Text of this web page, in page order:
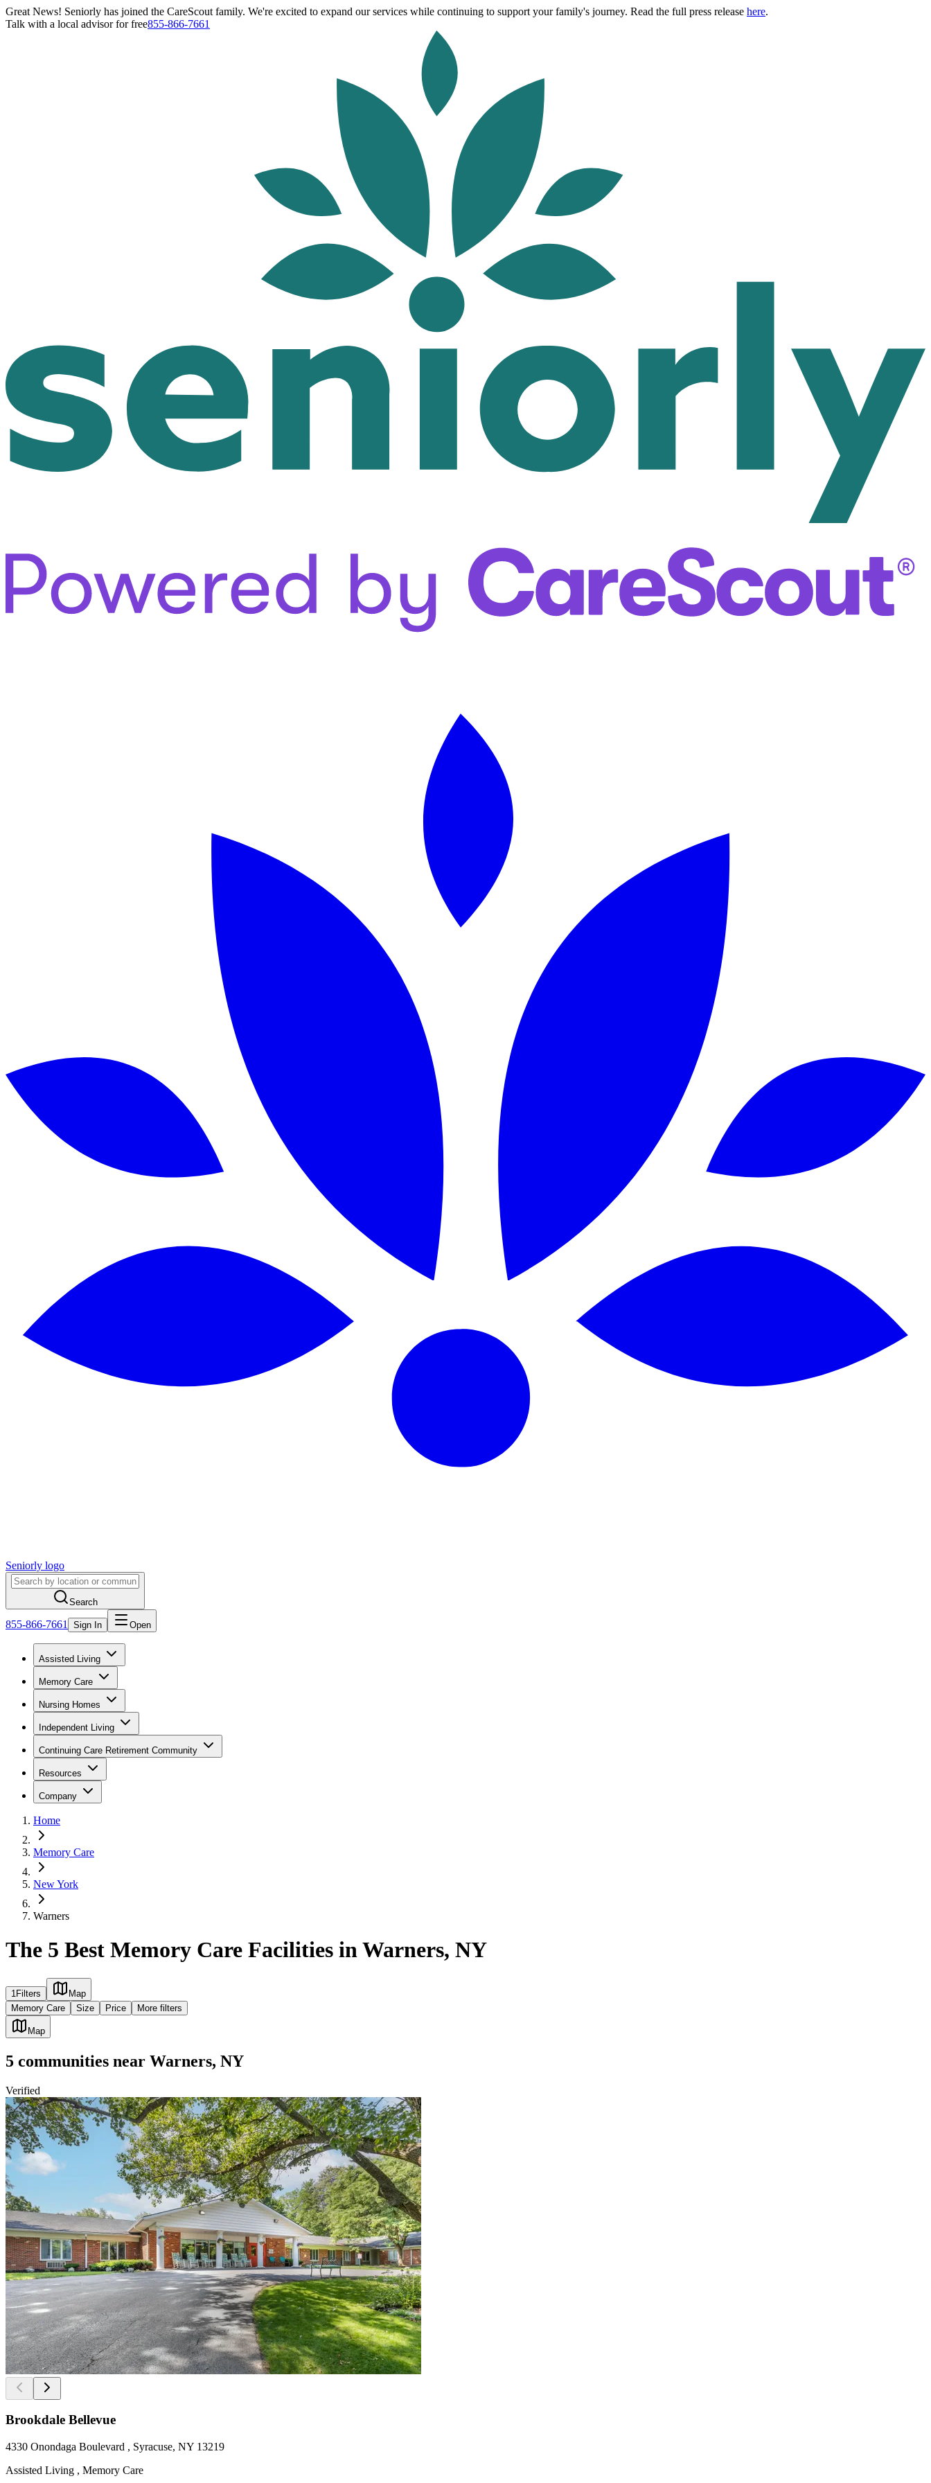
Great News! Seniorly has joined the CareScout family. We're excited to expand our services while continuing to support your family's journey. Read the full press release here.
Talk with a local advisor for free855-866-7661
Seniorly logo
Search
855-866-7661 Sign In Open
Assisted Living
Memory Care
Nursing Homes
Independent Living
Continuing Care Retirement Community
Resources
Company
Home
Memory Care
New York
Warners
The 5 Best Memory Care Facilities in Warners, NY
1 Filters
Map
Memory Care
Size Price More filters
Map
5 communities near Warners, NY
Verified
Brookdale Bellevue
4330 Onondaga Boulevard , Syracuse, NY 13219
Assisted Living , Memory Care